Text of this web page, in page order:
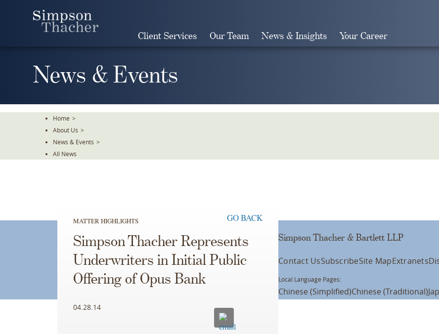
Client Services Our Team News & Insights Your Career
News & Events
Home >
About Us >
News & Events >
All News
MATTER HIGHLIGHTS GO BACK
Simpson Thacher Represents
Underwriters in Initial Public
Offering of Opus Bank
04.28.14
Simpson Thacher & Bartlett LLP
Contact UsSubscribeSite MapExtranets
Local Language Pages:
Chinese (Simplified)Chinese (Traditional)